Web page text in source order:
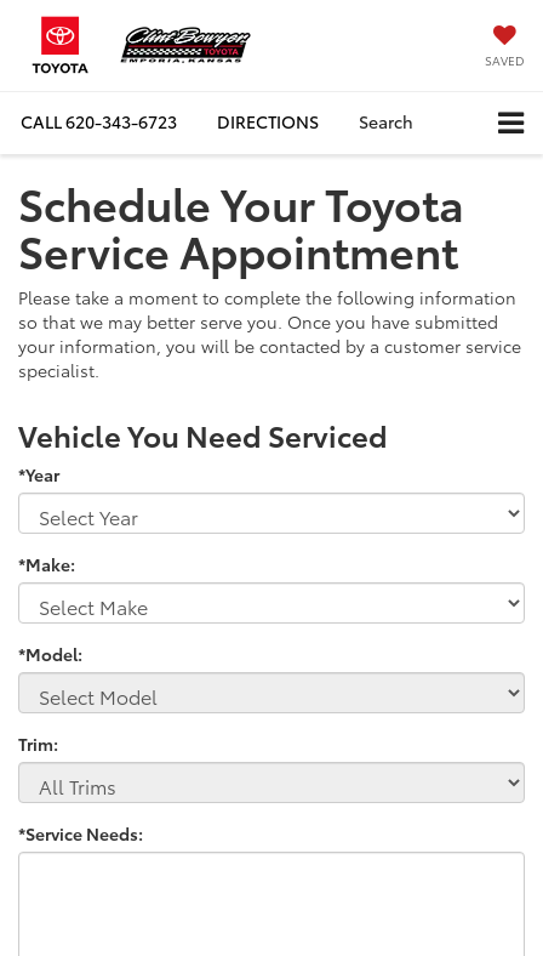
SAVED
CALL620-343-6723 DIRECTIONS Search
Schedule Your Toyota
Service Appointment
Please take a moment to complete the following information
so that we may better serve you. Once you have submitted
your information, you will be contacted by a customer service
specialist.
Vehicle You Need Serviced
*Year
*Make:
*Model:
Trim:
*Service Needs: